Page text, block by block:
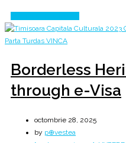
Borderless
through e-Visa
octombrie 28, 2025
by p⊕vestea